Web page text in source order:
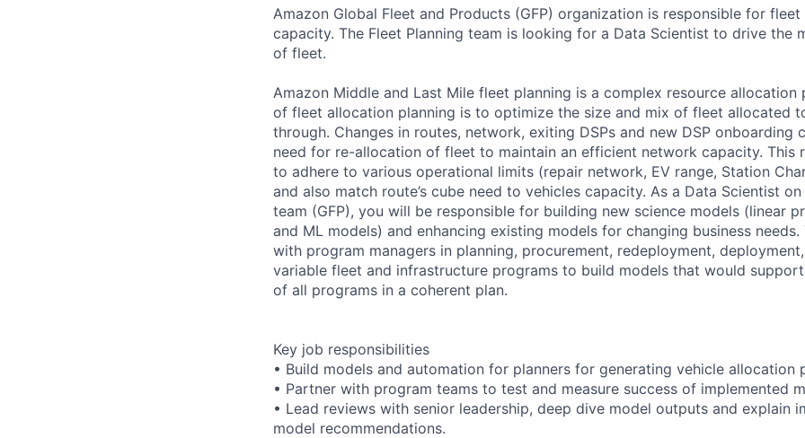
Amazon Global Fleet and Products (GFP) organization is responsible for
capacity. The Fleet Planning team is looking for a Data Scientist to drive the
of fleet.
Amazon Middle and Last Mile fleet planning is a complex resource allocation
of fleet allocation planning is to optimize the size and mix of fleet allocated
through. Changes in routes, network, exiting DSPs and new DSP onboarding
need for re-allocation of fleet to maintain an efficient network capacity. This
to adhere to various operational limits (repair network, EV range, Station
and also match route’s cube need to vehicles capacity. As a Data Scientist
team (GFP), you will be responsible for building new science models (linear
and ML models) and enhancing existing models for changing business
with program managers in planning, procurement, redeployment,
variable fleet and infrastructure programs to build models that would
of all programs in a coherent plan.
Key job responsibilities
• Build models and automation for planners for generating vehicle allocation
• Partner with program teams to test and measure success of implemented
• Lead reviews with senior leadership, deep dive model outputs and explain
model recommendations.